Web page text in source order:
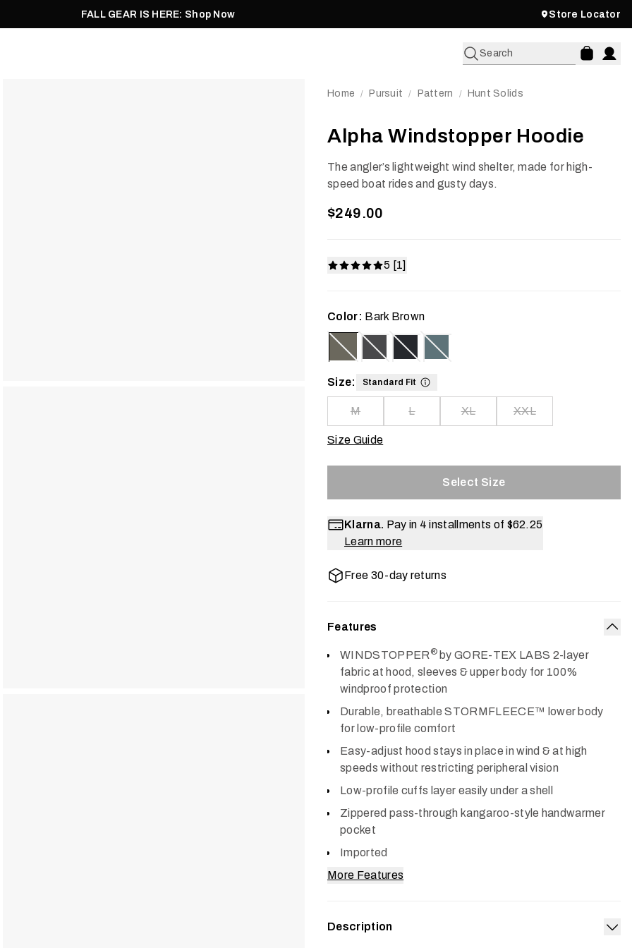
FALL GEAR IS HERE: Shop Now Store Locator
Search
Home / Pursuit / Pattern / Hunt Solids
Alpha Windstopper Hoodie
The angler’s lightweight wind shelter, made for high-
speed boat rides and gusty days.
$249.00
5 [1]
Color: Bark Brown
Size: Standard Fit
M L XL XXL
Size Guide
Select Size
Klarna. Pay in 4 installments of $62.25
Learn more
Free 30-day returns
Features
WINDSTOPPER ®by GORE-TEX LABS 2-layer
fabric at hood, sleeves & upper body for 100%
windproof protection
Durable, breathable STORMFLEECE™ lower body
for low-profile comfort
Easy-adjust hood stays in place in wind & at high
speeds without restricting peripheral vision
Low-profile cuffs layer easily under a shell
Zippered pass-through kangaroo-style handwarmer
pocket
Imported
More Features
Description